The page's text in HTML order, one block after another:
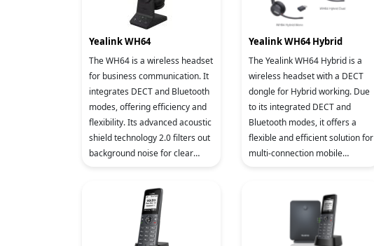
Yealink WH64
The WH64 is a wireless headset
for business communication. It
integrates DECT and Bluetooth
modes, offering efficiency and
flexibility. Its advanced acoustic
shield technology 2.0 filters out
background noise for clear
Yealink WH64 Hybrid
The Yealink WH64 Hybrid is a
wireless headset with a DECT
dongle for Hybrid working. Due
to its integrated DECT and
Bluetooth modes, it offers a
flexible and efficient solution for
multi-connection mobile